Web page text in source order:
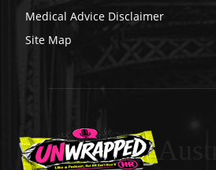
Medical Advice Disclaimer
Site Map